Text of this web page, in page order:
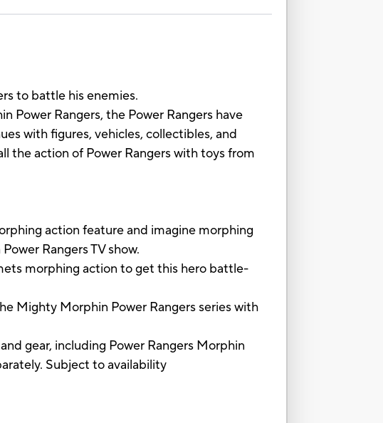
to battle his enemies.
Power Rangers, the Power Rangers have
with figures, vehicles, collectibles, and
the action of Power Rangers with toys from
action feature and imagine morphing
Rangers TV show.
morphing action to get this hero battle-
Mighty Morphin Power Rangers series with
gear, including Power Rangers Morphin
Subject to availability